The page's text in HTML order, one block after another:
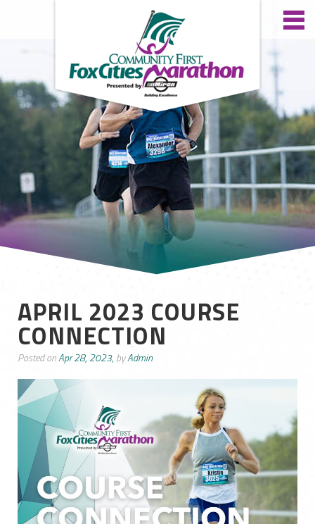
APRIL 2023 COURSE
CONNECTION
Posted onApr 28, 2023, byAdmin